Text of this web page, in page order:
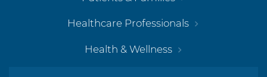
Healthcare Professionals
Health & Wellness